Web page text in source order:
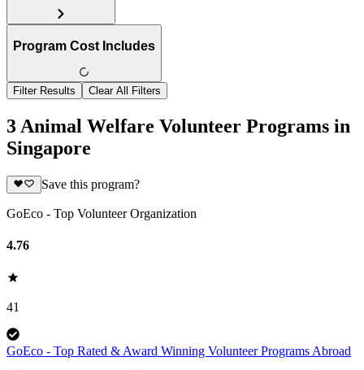
Program Cost Includes
Filter Results Clear All Filters
3 Animal Welfare Volunteer Programs in
Singapore
Save this program?
GoEco - Top Volunteer Organization
4.76
41
GoEco - Top Rated & Award Winning Volunteer Programs Abroad